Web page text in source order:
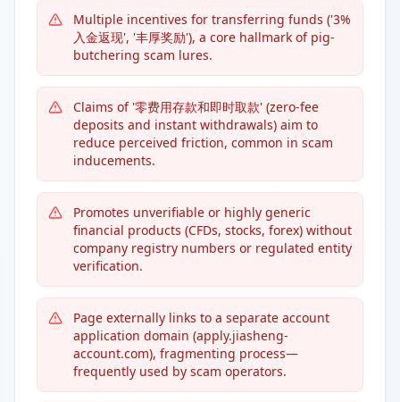
Multiple incentives for transferring funds ('3%
入金返现', '丰厚奖励'), a core hallmark of pig-
butchering scam lures.
Claims of '零费用存款和即时取款' (zero-fee
deposits and instant withdrawals) aim to
reduce perceived friction, common in scam
inducements.
Promotes unverifiable or highly generic
financial products (CFDs, stocks, forex) without
company registry numbers or regulated entity
verification.
Page externally links to a separate account
application domain (apply.jiasheng-
account.com), fragmenting process—
frequently used by scam operators.